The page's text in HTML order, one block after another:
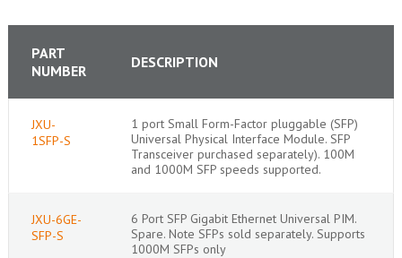
PART
NUMBER
DESCRIPTION
JXU-
1SFP-S
1 port Small Form-Factor pluggable (SFP)
Universal Physical Interface Module. SFP
Transceiver purchased separately). 100M
and 1000M SFP speeds supported.
JXU-6GE-
SFP-S
6 Port SFP Gigabit Ethernet Universal PIM.
Spare. Note SFPs sold separately. Supports
1000M SFPs only